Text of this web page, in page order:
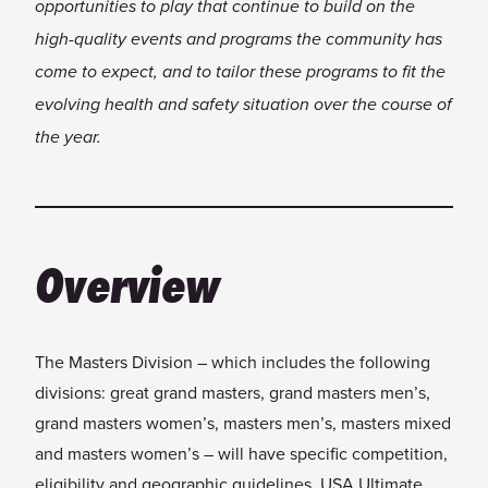
opportunities to play that continue to build on the
high-quality events and programs the community has
come to expect, and to tailor these programs to fit the
evolving health and safety situation over the course of
the year.
Overview
The Masters Division – which includes the following
divisions: great grand masters, grand masters men’s,
grand masters women’s, masters men’s, masters mixed
and masters women’s – will have specific competition,